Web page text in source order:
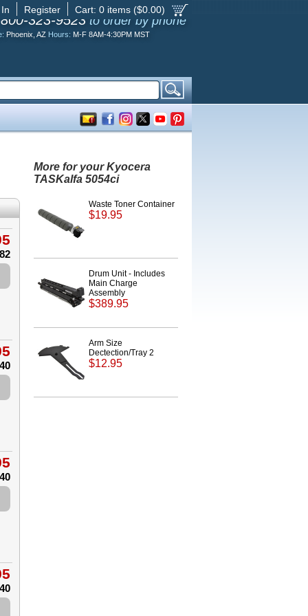
Cart: 0 items ($0.00)
Register
323-9523 to order by phone
Phoenix, AZ Hours: M-F 8AM-4:30PM MST
More for your Kyocera
TASKalfa 5054ci
Waste Toner Container
$19.95
Drum Unit - Includes
Main Charge
Assembly
$389.95
Arm Size
Dectection/Tray 2
$12.95